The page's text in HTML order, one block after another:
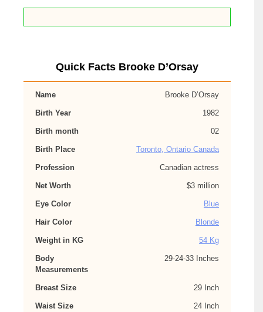
Quick Facts Brooke D’Orsay
Name Brooke D’Orsay
Birth Year 1982
Birth month 02
Birth Place Toronto, Ontario Canada
Profession Canadian actress
Net Worth $3 million
Eye Color Blue
Hair Color Blonde
Weight in KG 54 Kg
Body
Measurements
29-24-33 Inches
Breast Size 29 Inch
Waist Size 24 Inch